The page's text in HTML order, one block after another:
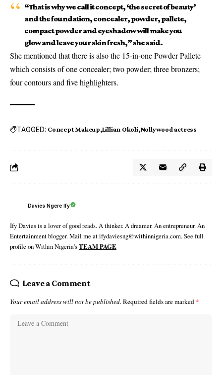
“That is why we call it concept, ‘the secret of beauty’
and the foundation, concealer, powder, pallete,
compact powder and eyeshadow will make you
glow and leave your skin fresh,” she said.
She mentioned that there is also the 15-in-one Powder Pallete
which consists of one concealer; two powder; three bronzers;
four contours and five highlighters.
TAGGED: Concept Makeup Lillian Okoli Nollywood actress
Davies Ngere Ify
Ify Davies is a lover of good reads. A thinker. A dreamer. An entrepreneur. An
Entertainment blogger. Mail me at ifydaviesng@withinnigeria.com. See full
profile on Within Nigeria'sTEAM PAGE
Leave a Comment
Your email address will not be published. Required fields are marked *